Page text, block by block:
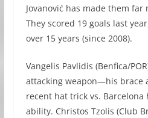
Jovanović has made them
They scored 19 goals last
over 15 years (since 2008).
Vangelis Pavlidis (Benfica/
attacking weapon—his brace
recent hat trick vs.
ability. Christos Tzolis (Club